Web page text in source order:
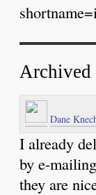
Archived
Dane
I already
by e-
they are